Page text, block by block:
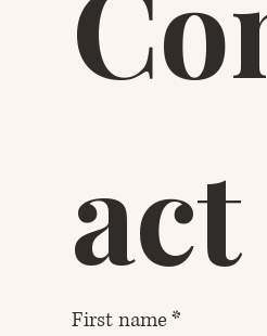
First name*